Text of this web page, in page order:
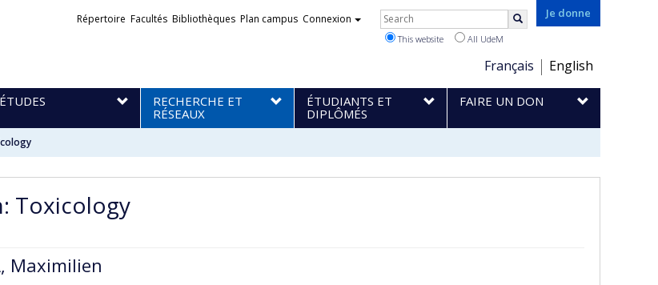
Je donne
Choix
de
la
langue
Français English
Liens
Répertoire Facultés Bibliothèques Plan campus Connexion Rechercher
This website All UdeM
ÉTUDES
RECHERCHE ET
RÉSEAUX
ÉTUDIANTS ET
DIPLÔMÉS
FAIRE UN DON
Toxicology
Maximilien